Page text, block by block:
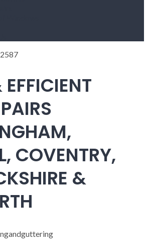
COVENTRY,
&